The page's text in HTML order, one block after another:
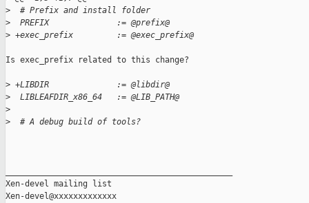
>
  # Prefix and install folder
>
  PREFIX              := @prefix@
> +exec_prefix         := @exec_prefix@
Is exec_prefix related to this change?
> +LIBDIR              := @libdir@
>
  LIBLEAFDIR_x86_64   := @LIB_PATH@
>
>
  # A debug build of tools?
Xen-devel mailing list